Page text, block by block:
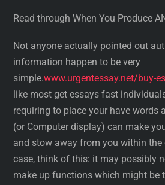
Read through When You Produce
Not anyone actually pointed out
information happen to be very
simple.www.urgentessay.net/buy-
like most get essays fast
requiring to place your have words
(or Computer display) can make
and stow away from you within the
case, think of this: it may possibly
make up functions which might be